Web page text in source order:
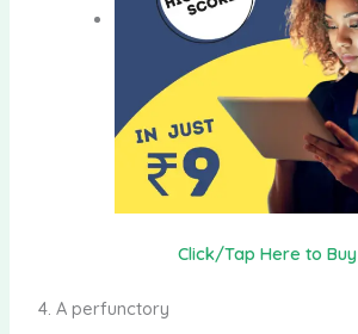
Click/Tap Here to Buy
4. A perfunctory